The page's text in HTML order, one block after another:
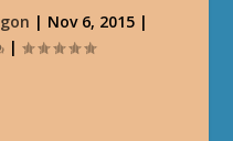
| Nov 6, 2015|
|